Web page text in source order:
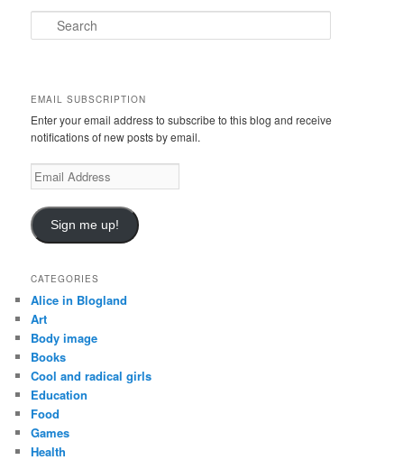
e
h
EMAIL SUBSCRIPTION
Enter your email address to subscribe to this blog and receive
notifications of new posts by email.
Email
Address
Sign me up!
CATEGORIES
Alice in Blogland
Art
Body image
Books
Cool and radical girls
Education
Food
Games
Health